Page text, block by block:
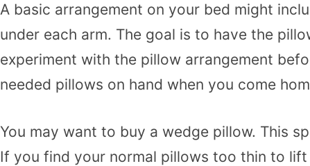
A basic arrangement on your bed might
under each arm. The goal is to have the
experiment with the pillow arrangement
needed pillows on hand when you come
You may want to buy a wedge pillow. This
If you find your normal pillows too thin to